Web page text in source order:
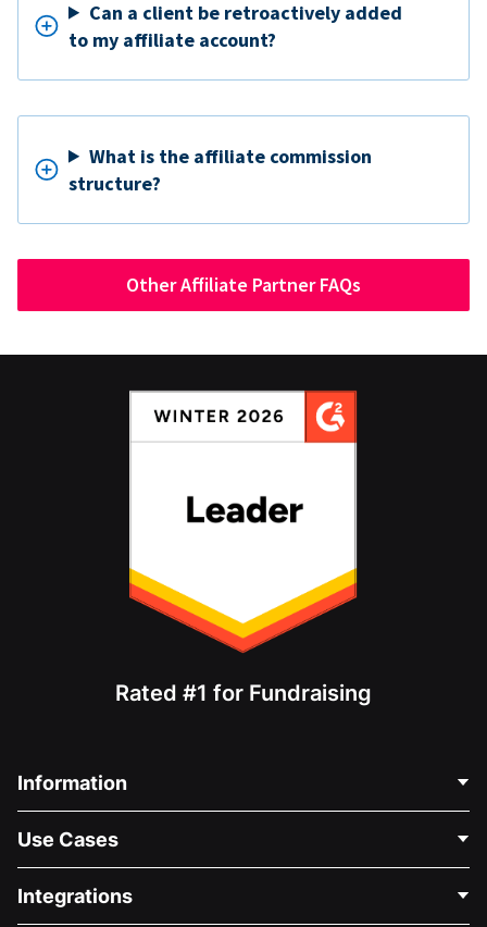
Can a client be retroactively added
to my affiliate account?
What is the affiliate commission
structure?
Other Affiliate Partner FAQs
Rated #1 for Fundraising
Information
About Us
Careers
Use Cases
Medical Fundraising
Integrations